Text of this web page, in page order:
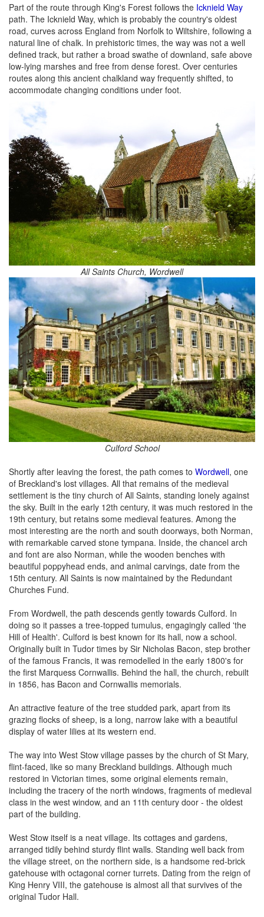
Part of the route through King's Forest follows the Icknield Way
path. The Icknield Way, which is probably the country's oldest
road, curves across England from Norfolk to Wiltshire, following a
natural line of chalk. In prehistoric times, the way was not a well
defined track, but rather a broad swathe of downland, safe above
low-lying marshes and free from dense forest. Over centuries
routes along this ancient chalkland way frequently shifted, to
accommodate changing conditions under foot.
All Saints Church, Wordwell
Culford School
Shortly after leaving the forest, the path comes to Wordwell, one
of Breckland's lost villages. All that remains of the medieval
settlement is the tiny church of All Saints, standing lonely against
the sky. Built in the early 12th century, it was much restored in the
19th century, but retains some medieval features. Among the
most interesting are the north and south doorways, both Norman,
with remarkable carved stone tympana. Inside, the chancel arch
and font are also Norman, while the wooden benches with
beautiful poppyhead ends, and animal carvings, date from the
15th century. All Saints is now maintained by the Redundant
Churches Fund.
From Wordwell, the path descends gently towards Culford. In
doing so it passes a tree-topped tumulus, engagingly called 'the
Hill of Health'. Culford is best known for its hall, now a school.
Originally built in Tudor times by Sir Nicholas Bacon, step brother
of the famous Francis, it was remodelled in the early 1800's for
the first Marquess Cornwallis. Behind the hall, the church, rebuilt
in 1856, has Bacon and Cornwallis memorials.
An attractive feature of the tree studded park, apart from its
grazing flocks of sheep, is a long, narrow lake with a beautiful
display of water lilies at its western end.
The way into West Stow village passes by the church of St Mary,
flint-faced, like so many Breckland buildings. Although much
restored in Victorian times, some original elements remain,
including the tracery of the north windows, fragments of medieval
class in the west window, and an 11th century door - the oldest
part of the building.
West Stow itself is a neat village. Its cottages and gardens,
arranged tidily behind sturdy flint walls. Standing well back from
the village street, on the northern side, is a handsome red-brick
gatehouse with octagonal corner turrets. Dating from the reign of
King Henry VIII, the gatehouse is almost all that survives of the
original Tudor Hall.